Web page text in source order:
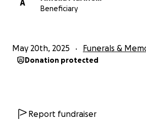
A
Beneficiary
May 20th, 2025 Funerals &
Donation protected
Report fundraiser